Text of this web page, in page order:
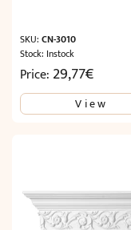
SKU: CN-3010
Stock: Instock
Price: 29,77€
View